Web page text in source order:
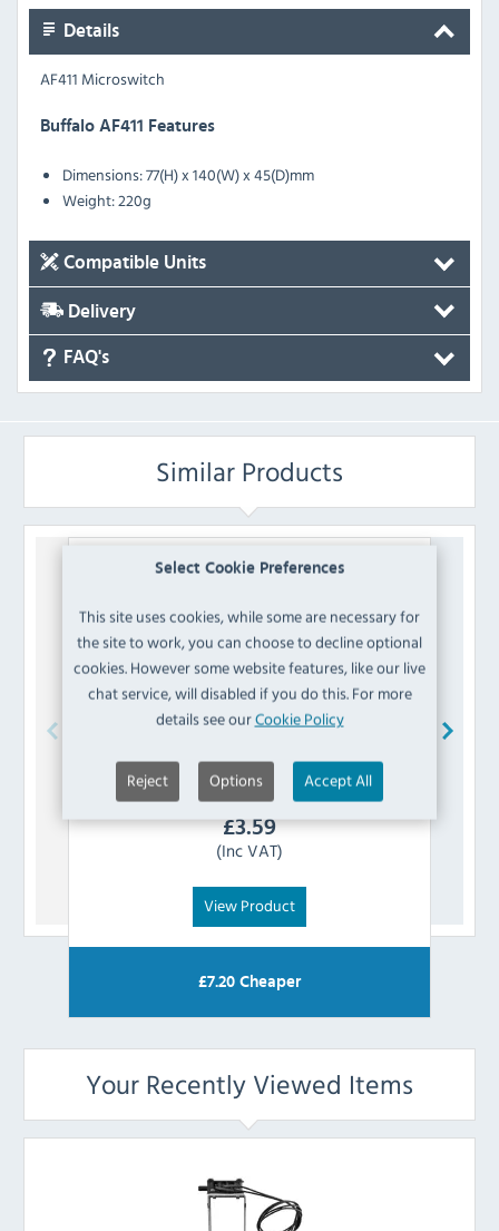
Select Cookie Preferences
This site uses cookies, while some are necessary for
the site to work, you can choose to decline optional
cookies. However some website features, like our live
chat service, will disabled if you do this. For more
details see ourCookie Policy
Reject Options Accept All
Details
AF411 Microswitch
Buffalo AF411 Features
Dimensions: 77(H) x 140(W) x 45(D)mm
Weight: 220g
Compatible Units
Delivery
FAQ's
Similar Products
BuffaloAD448 Microswitch
£3.59
(Inc VAT)
View Product
£7.20 Cheaper
Your Recently Viewed Items